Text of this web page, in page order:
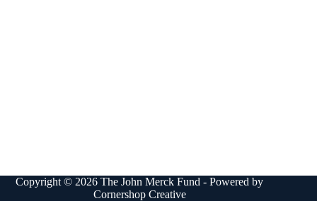
Copyright © 2026 The John Merck Fund - Powered by
Cornershop Creative